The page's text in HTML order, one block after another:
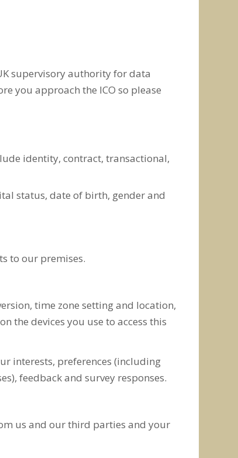
supervisory authority for data
you approach the ICO so please
identity, contract, transactional,
status, date of birth, gender and
to our premises.
time zone setting and location,
the devices you use to access this
interests, preferences (including
feedback and survey responses.
us and our third parties and your